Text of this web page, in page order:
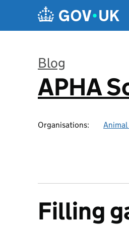
Blog
:
APHA
Organisations: Animal
Filling